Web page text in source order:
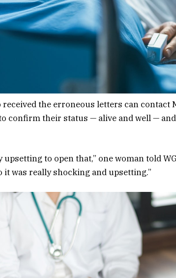
received the erroneous letters can contact
confirm their status — alive and well —
upsetting to open that,” one woman told
it was really shocking and upsetting.”